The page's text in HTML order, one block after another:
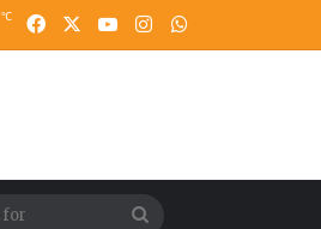
℃ FacebookYouTubeInstagram